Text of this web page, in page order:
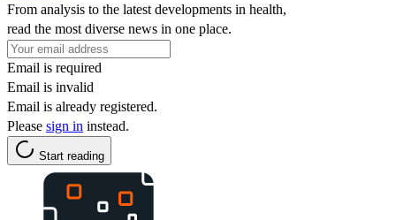
From analysis to the latest developments in health,
read the most diverse news in one place.
Email is required
Email is invalid
Email is already registered.
Please sign in instead.
Start reading